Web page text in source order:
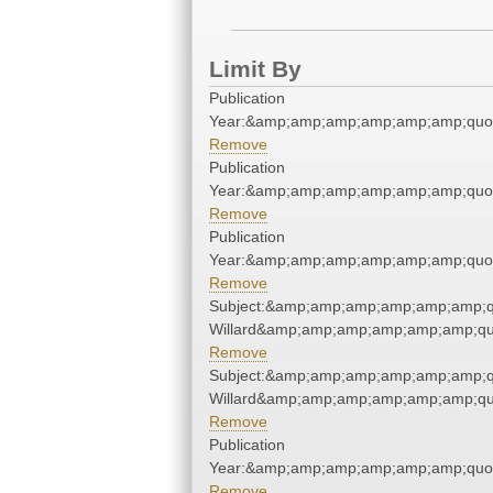
Limit By
Publication
Remove
Publication
Remove
Publication
Remove
Remove
Remove
Publication